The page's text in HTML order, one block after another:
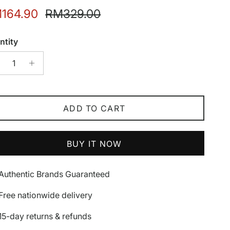
price Regular price
RM329.00
ADD TO CART
BUY IT NOW
Brands Guaranteed
nationwide delivery
day returns & refunds